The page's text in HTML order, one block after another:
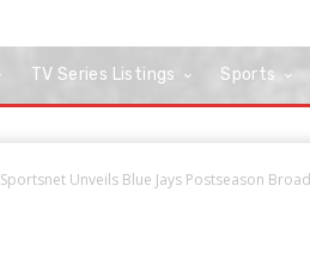
TV Series Listings Sports
Sportsnet Unveils Blue Jays Postseason